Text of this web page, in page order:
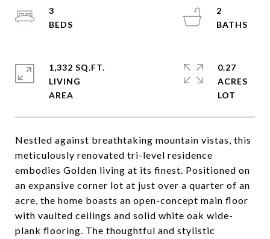
Nestled against breathtaking mountain vistas, this
meticulously renovated tri-level residence
embodies Golden living at its finest. Positioned on
an expansive corner lot at just over a quarter of an
acre, the home boasts an open-concept main floor
with vaulted ceilings and solid white oak wide-
plank flooring. The thoughtful and stylistic
3
2
1,332 SQ.FT.
LIVING
0.27
ACRES